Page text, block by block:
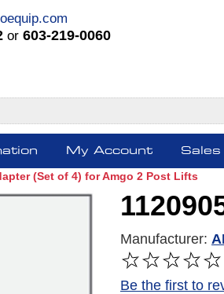
or 603-219-0060
My Account Sales
(Set of 4) for Amgo 2 Post Lifts
Manufacturer:
Be the first to